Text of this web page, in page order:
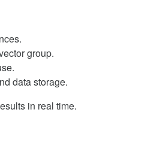
group.
data storage.
in real time.